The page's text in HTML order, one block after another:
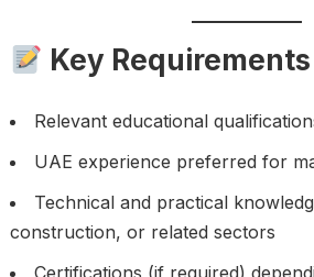
Key
Relevant educational
UAE experience preferred for
Technical and practical
construction, or related sectors
Certifications (if required)